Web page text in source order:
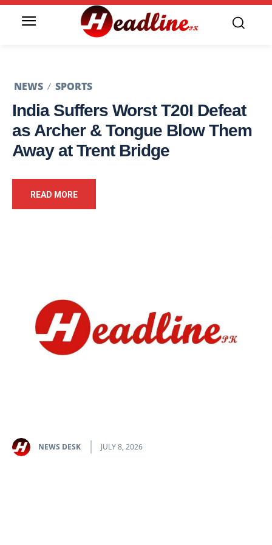
NEWS SPORTS
India Suffers Worst T20I Defeat
as Archer & Tongue Blow Them
Away at Trent Bridge
READ MORE
NEWS DESK JULY 8, 2026